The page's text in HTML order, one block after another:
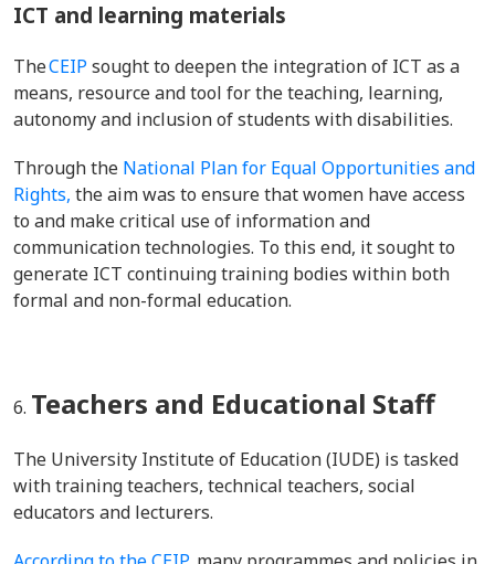
ICT and learning materials
TheCEIP sought to deepen the integration of ICT as a
means, resource and tool for the teaching, learning,
autonomy and inclusion of students with disabilities.
Through the National Plan for Equal Opportunities and
Rights, the aim was to ensure that women have access
to and make critical use of information and
communication technologies. To this end, it sought to
generate ICT continuing training bodies within both
formal and non-formal education.
Teachers and Educational Staff
The University Institute of Education (IUDE) is tasked
with training teachers, technical teachers, social
educators and lecturers.